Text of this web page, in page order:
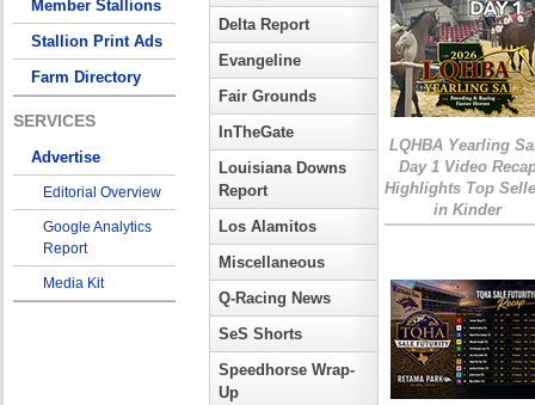
Member Stallions
Stallion Print Ads
Farm Directory
SERVICES
Advertise
Editorial Overview
Google Analytics
Report
Media Kit
Delta Report
Evangeline
Fair Grounds
InTheGate
Louisiana Downs
Report
Los Alamitos
Miscellaneous
Q-Racing News
SeS Shorts
Speedhorse Wrap-
Up
LQHBA Yearling
Day 1 Video
Highlights Top
in Kinder